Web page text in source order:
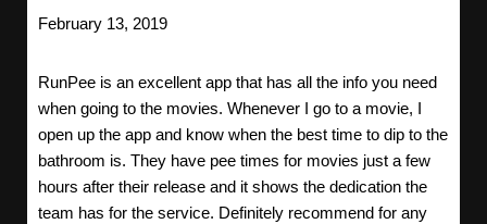
February 13, 2019
RunPee is an excellent app that has all the info you need
when going to the movies. Whenever I go to a movie, I
open up the app and know when the best time to dip to the
bathroom is. They have pee times for movies just a few
hours after their release and it shows the dedication the
team has for the service. Definitely recommend for any